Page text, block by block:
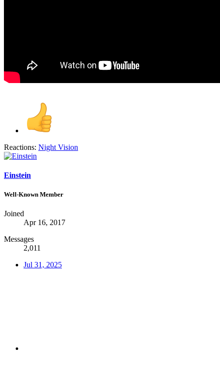
Reactions: Night Vision
Einstein
Well-Known Member
Joined
Apr 16, 2017
Messages
2,011
Jul 31, 2025